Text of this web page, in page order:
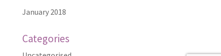
January 2018
Categories